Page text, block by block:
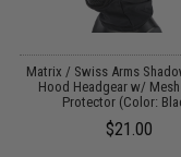
Matrix / Swiss Arms
Hood Headgear w/
Protector (Color:
$21.00